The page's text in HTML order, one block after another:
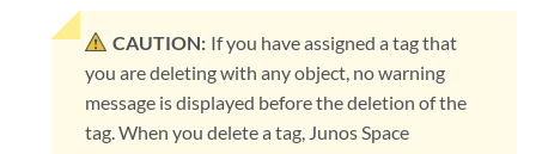
CAUTION: If you have assigned a tag that
you are deleting with any object, no warning
message is displayed before the deletion of the
tag. When you delete a tag, Junos Space